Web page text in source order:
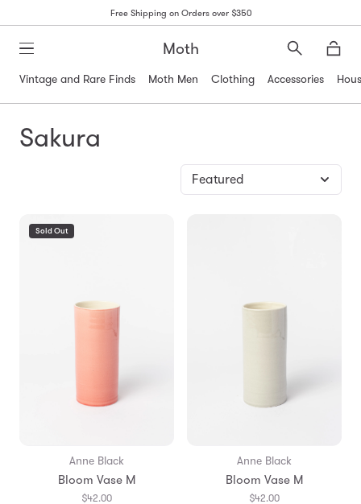
Free Shipping on Orders over $350
Moth
Search
Vintage and Rare Finds
Moth Men Clothing Accessories
Sakura
Sold Out
Anne Black
Bloom Vase M
$42.00
Anne Black
Bloom Vase M
$42.00